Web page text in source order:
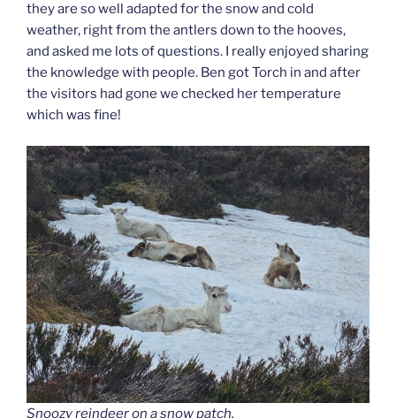
they are so well adapted for the snow and cold
weather, right from the antlers down to the hooves,
and asked me lots of questions. I really enjoyed sharing
the knowledge with people. Ben got Torch in and after
the visitors had gone we checked her temperature
which was fine!
Snoozy reindeer on a snow patch.